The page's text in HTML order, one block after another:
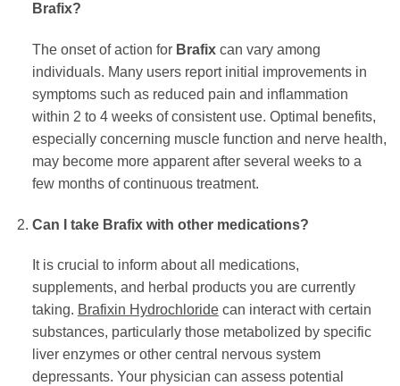
Brafix?
The onset of action for Brafixcan vary among
individuals. Many users report initial improvements in
symptoms such as reduced pain and inflammation
within 2 to 4 weeks of consistent use. Optimal benefits,
especially concerning muscle function and nerve health,
may become more apparent after several weeks to a
few months of continuous treatment.
Can I take Brafixwith other medications?
It is crucial to inform about all medications,
supplements, and herbal products you are currently
taking. Brafixin Hydrochloridecan interact with certain
substances, particularly those metabolized by specific
liver enzymes or other central nervous system
depressants. Your physician can assess potential